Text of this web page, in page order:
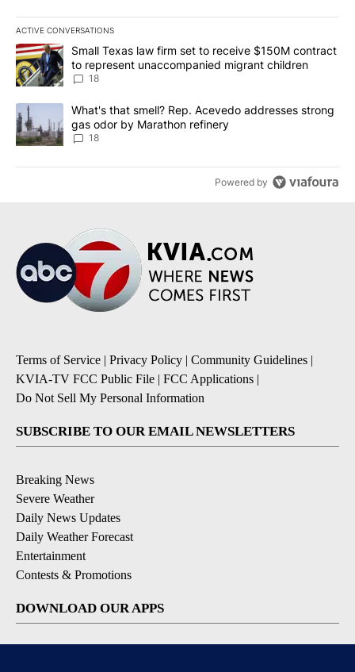
ACTIVE CONVERSATIONS
The following is a list of the most commented articles in the last
A trending article titled "Small Texas law firm set to receive
Small Texas law firm set to receive $150M contract
to represent unaccompanied migrant children
18
A trending article titled "What's that smell? Rep. Acevedo
What's that smell? Rep. Acevedo addresses strong
gas odor by Marathon refinery
18
Powered by
Terms of Service | Privacy Policy | Community Guidelines |
KVIA-TV FCC Public File | FCC Applications |
Do Not Sell My Personal Information
SUBSCRIBE TO OUR EMAIL NEWSLETTERS
Breaking News
Severe Weather
Daily News Updates
Daily Weather Forecast
Entertainment
Contests & Promotions
DOWNLOAD OUR APPS